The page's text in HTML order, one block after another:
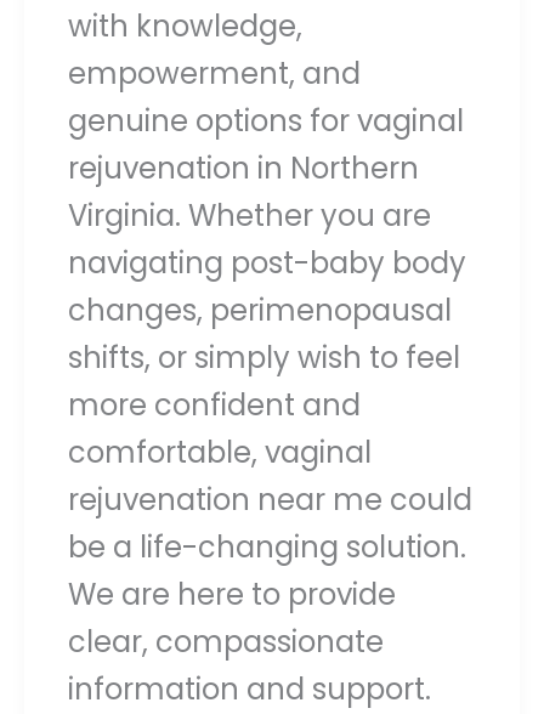
with knowledge,
empowerment, and
genuine options for vaginal
rejuvenation in Northern
Virginia. Whether you are
navigating post-baby body
changes, perimenopausal
shifts, or simply wish to feel
more confident and
comfortable, vaginal
rejuvenation near me could
be a life-changing solution.
We are here to provide
clear, compassionate
information and support.